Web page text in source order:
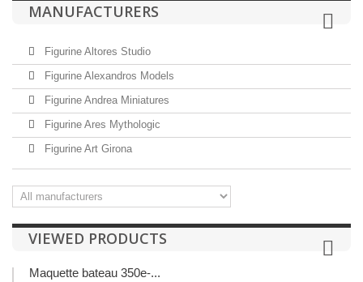
MANUFACTURERS
Figurine Altores Studio
Figurine Alexandros Models
Figurine Andrea Miniatures
Figurine Ares Mythologic
Figurine Art Girona
VIEWED PRODUCTS
Maquette bateau 350e-...